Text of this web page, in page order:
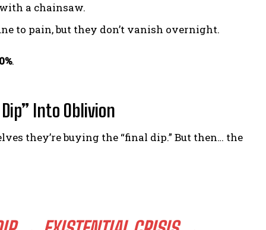
a chainsaw.
to pain, but they don’t vanish overnight.
.
Into Oblivion
they’re buying the “final dip.” But then… the